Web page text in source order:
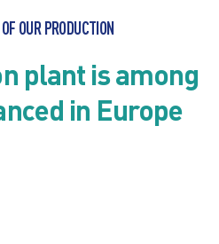
OUR PRODUCTION
plant is among
in Europe